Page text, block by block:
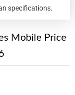
specifications.
Mobile Price